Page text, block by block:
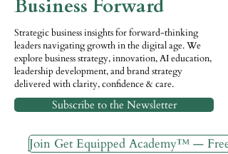
Business Forward
Strategic business insights for forward-thinking
leaders navigating growth in the digital age. We
explore business strategy, innovation, AI education,
leadership development, and brand strategy
delivered with clarity, confidence & care.
Subscribe to the Newsletter
Join Get Equipped Academy™ — Free